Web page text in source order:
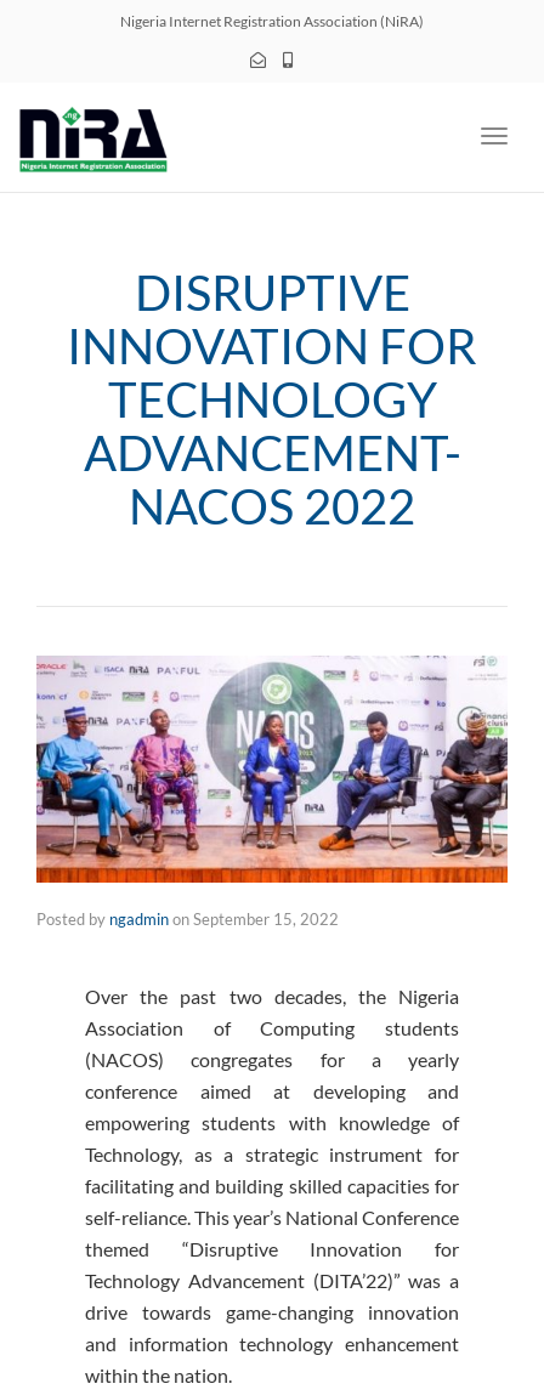
Nigeria Internet Registration Association (NiRA)
DISRUPTIVE
INNOVATION FOR
TECHNOLOGY
ADVANCEMENT-
NACOS 2022
Posted by ngadminonSeptember 15, 2022
Over the past two decades, the Nigeria
Association of Computing students
(NACOS) congregates for a yearly
conference aimed at developing and
empowering students with knowledge of
Technology, as a strategic instrument for
facilitating and building skilled capacities for
self-reliance. This year’s National Conference
themed “Disruptive Innovation for
Technology Advancement (DITA’22)” was a
drive towards game-changing innovation
and information technology enhancement
within the nation.